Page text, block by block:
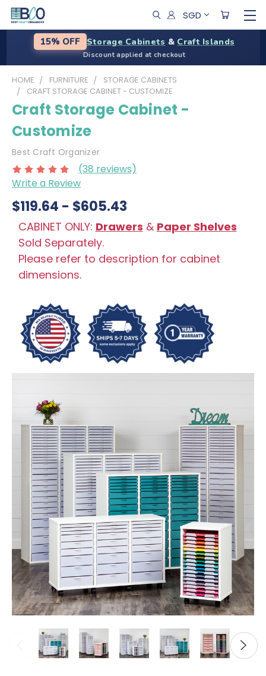
SGD
15% OFF Storage Cabinets & Craft Islands
Discount applied at checkout
HOME FURNITURE
STORAGE CABINETS
CRAFT STORAGE CABINET - CUSTOMIZE
Craft Storage Cabinet -
Customize
Best Craft Organizer
(38 reviews)
Write a Review
$119.64 - $605.43
CABINET ONLY: Drawers & Paper Shelves
Sold Separately.
Please refer to description for cabinet
dimensions.